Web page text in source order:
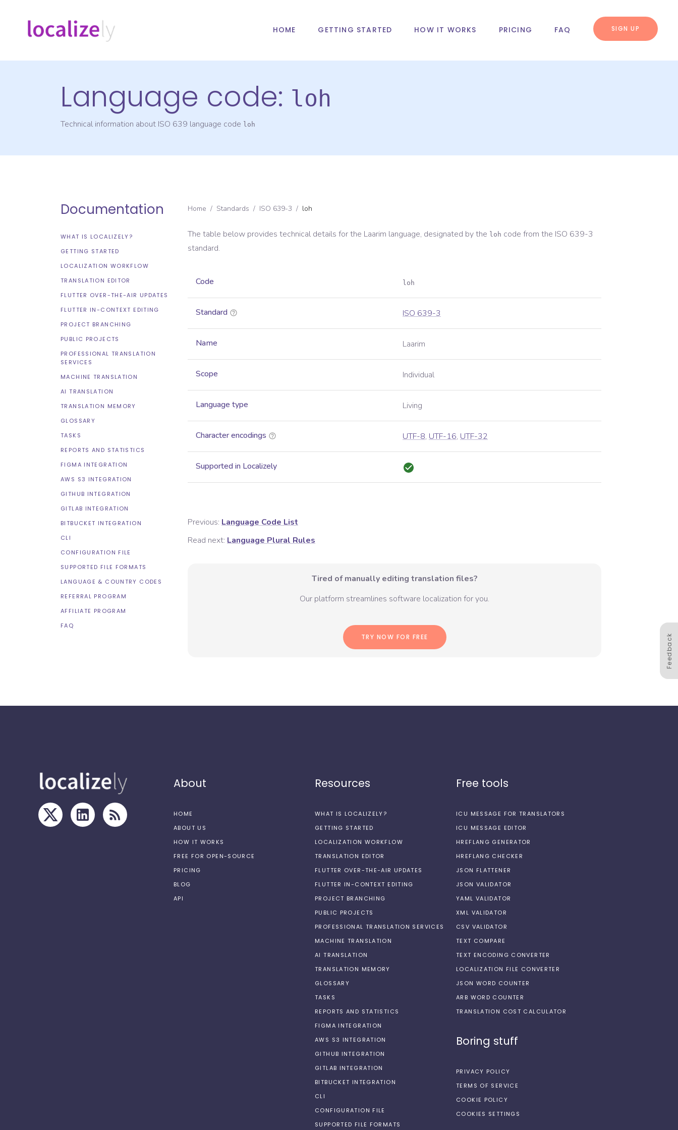
HOME GETTING STARTED HOW IT WORKS PRICING FAQ SIGN UP
Language code: loh
Technical information about ISO 639 language code loh
Documentation
WHAT IS LOCALIZELY?
GETTING STARTED
LOCALIZATION WORKFLOW
TRANSLATION EDITOR
FLUTTER OVER-THE-AIR UPDATES
FLUTTER IN-CONTEXT EDITING
PROJECT BRANCHING
PUBLIC PROJECTS
PROFESSIONAL TRANSLATION
SERVICES
MACHINE TRANSLATION
AI TRANSLATION
TRANSLATION MEMORY
GLOSSARY
TASKS
REPORTS AND STATISTICS
FIGMA INTEGRATION
AWS S3 INTEGRATION
GITHUB INTEGRATION
GITLAB INTEGRATION
BITBUCKET INTEGRATION
CLI
CONFIGURATION FILE
SUPPORTED FILE FORMATS
LANGUAGE & COUNTRY CODES
REFERRAL PROGRAM
AFFILIATE PROGRAM
FAQ
Home / Standards / ISO 639-3 / loh
The table below provides technical details for the Laarim language, designated by the loh code from the ISO 639-3
standard.
Code loh
Standard ISO 639-3
Name Laarim
Scope Individual
Language type Living
Character encodings UTF-8, UTF-16, UTF-32
Supported in Localizely
Previous: Language Code List
Read next: Language Plural Rules
Tired of manually editing translation files?
Our platform streamlines software localization for you.
TRY NOW FOR FREE Feedback
About
HOME
ABOUT US
HOW IT WORKS
FREE FOR OPEN-SOURCE
PRICING
BLOG
API
Resources
WHAT IS LOCALIZELY?
GETTING STARTED
LOCALIZATION WORKFLOW
TRANSLATION EDITOR
FLUTTER OVER-THE-AIR UPDATES
FLUTTER IN-CONTEXT EDITING
PROJECT BRANCHING
PUBLIC PROJECTS
PROFESSIONAL TRANSLATION SERVICES
MACHINE TRANSLATION
AI TRANSLATION
TRANSLATION MEMORY
GLOSSARY
TASKS
REPORTS AND STATISTICS
FIGMA INTEGRATION
AWS S3 INTEGRATION
GITHUB INTEGRATION
GITLAB INTEGRATION
BITBUCKET INTEGRATION
CLI
CONFIGURATION FILE
SUPPORTED FILE FORMATS
Free tools
ICU MESSAGE FOR TRANSLATORS
ICU MESSAGE EDITOR
HREFLANG GENERATOR
HREFLANG CHECKER
JSON FLATTENER
JSON VALIDATOR
YAML VALIDATOR
XML VALIDATOR
CSV VALIDATOR
TEXT COMPARE
TEXT ENCODING CONVERTER
LOCALIZATION FILE CONVERTER
JSON WORD COUNTER
ARB WORD COUNTER
TRANSLATION COST CALCULATOR
Boring stuff
PRIVACY POLICY
TERMS OF SERVICE
COOKIE POLICY
COOKIES SETTINGS